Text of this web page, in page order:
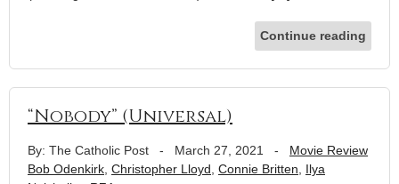
Continue reading
“Nobody” (Universal)
By: The Catholic Post - March 27, 2021 - Movie Review
Bob Odenkirk, Christopher Lloyd, Connie Britten, Ilya